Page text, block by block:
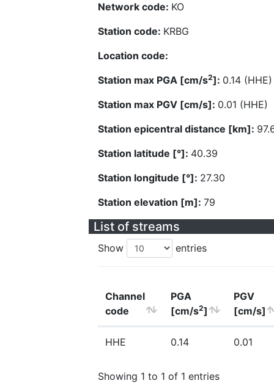
Network code: KO
Station code: KRBG
Location code:
Station max PGA [cm/s2]: 0.14 (HHE)
Station max PGV [cm/s]: 0.01 (HHE)
Station epicentral distance [km]:
Station latitude [°]: 40.39
Station longitude [°]: 27.30
Station elevation [m]: 79
List of streams
Show entries
Channel
code
PGA
[cm/s2]
PGV
[cm/s]
HHE 0.14 0.01
Showing 1 to 1 of 1 entries